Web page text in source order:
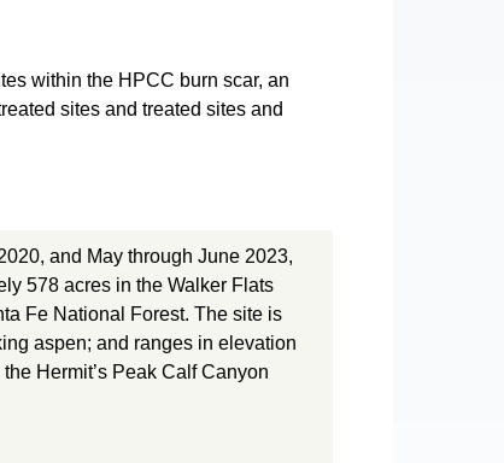
within the HPCC burn scar, an
sites and treated sites and
and May through June 2023,
578 acres in the Walker Flats
Fe National Forest. The site is
aspen; and ranges in elevation
Hermit’s Peak Calf Canyon